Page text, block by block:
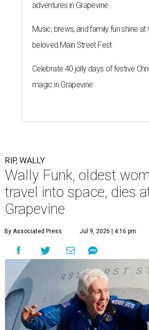
adventures in Grapevine
Music, brews, and family fun shine at
beloved Main Street Fest
Celebrate 40 jolly days of festive
magic in Grapevine
RIP, WALLY
Wally Funk, oldest
travel into space, dies
Grapevine
By Associated Press Jul 9, 2026 | 4:16 pm